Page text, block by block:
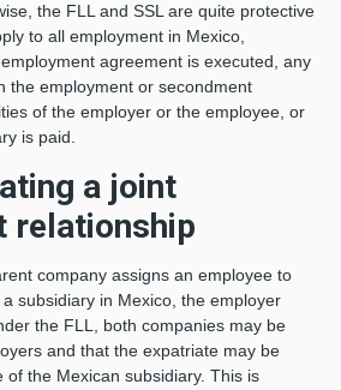
the FLL and SSL are quite protective
to all employment in Mexico,
agreement is executed, any
the employment or secondment
of the employer or the employee, or
is paid.
a joint
relationship
company assigns an employee to
subsidiary in Mexico, the employer
the FLL, both companies may be
and that the expatriate may be
the Mexican subsidiary. This is